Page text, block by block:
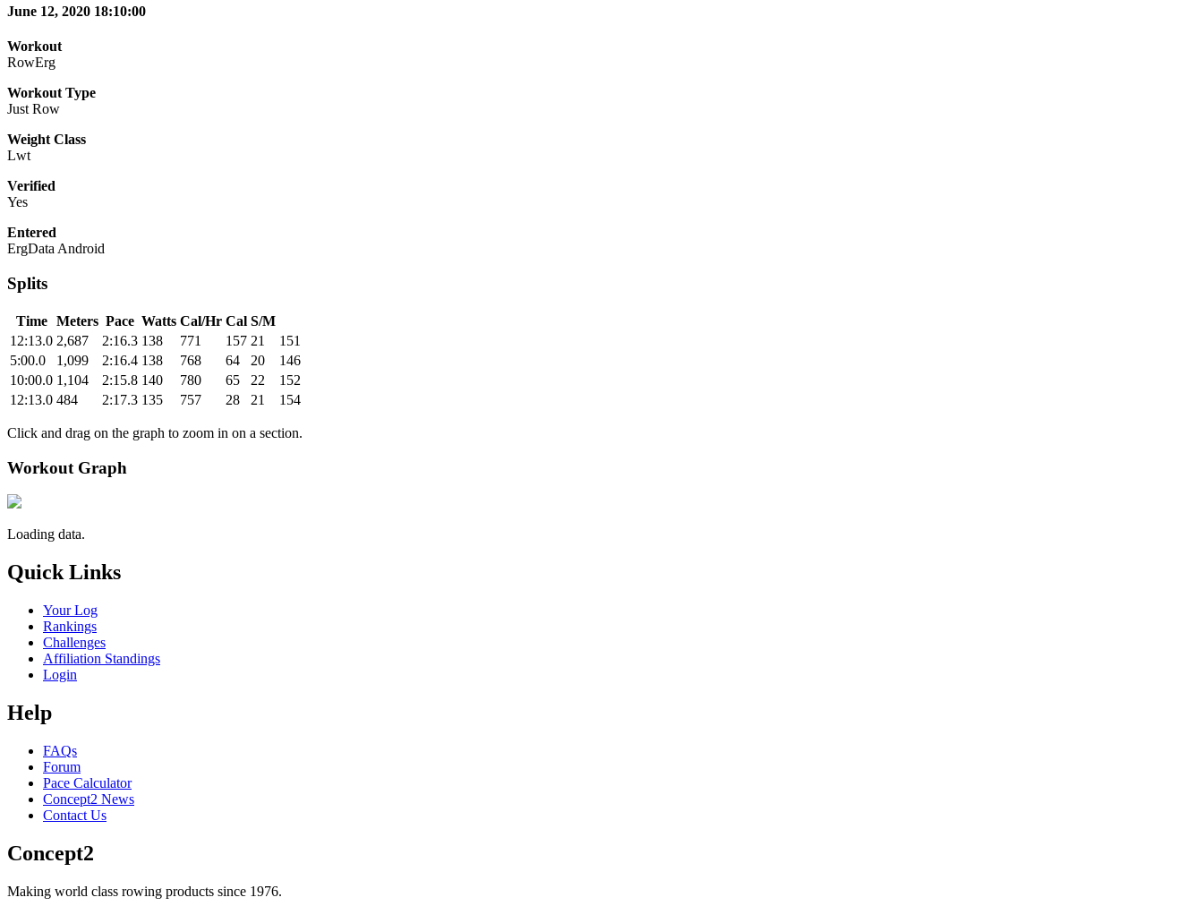
June 12, 2020 18:10:00
Workout
RowErg
Workout Type
Just Row
Weight Class
Lwt
Verified
Yes
Entered
ErgData Android
Splits
Time Meters Pace Watts Cal/Hr Cal S/M
12:13.0 2,687 2:16.3 138 771 157 21
151
5:00.0
1,099 2:16.4 138 768 64 20
146
10:00.0 1,104 2:15.8 140 780 65 22
152
12:13.0 484 2:17.3 135 757 28 21 154
Click and drag on the graph to zoom in on a section.
Workout Graph
Loading data.
Quick Links
Your Log
Rankings
Challenges
Affiliation Standings
Login
Help
FAQs
Forum
Pace Calculator
Concept2 News
Contact Us
Concept2
Making world class rowing products since 1976.